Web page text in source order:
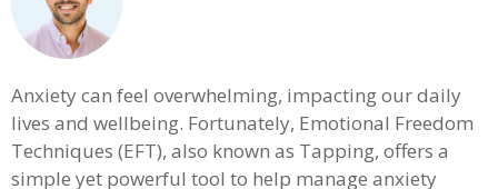
Anxiety can feel overwhelming, impacting our daily
lives and wellbeing. Fortunately, Emotional Freedom
Techniques (EFT), also known as Tapping, offers a
simple yet powerful tool to help manage anxiety